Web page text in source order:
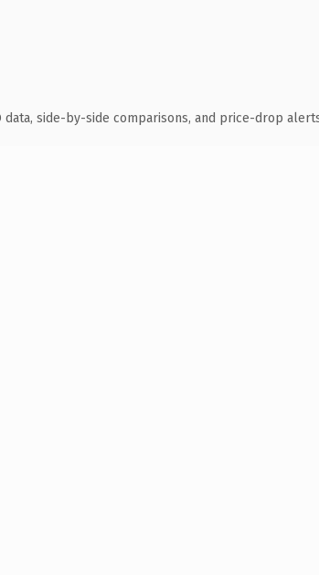
data, side-by-side comparisons, and price-drop